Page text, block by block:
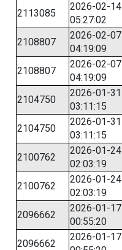
2113085
2026-02-14
05:27:02
2108807
2026-02-07
04:19:09
2108807
2026-02-07
04:19:09
2104750
2026-01-31
03:11:15
2104750
2026-01-31
03:11:15
2100762
2026-01-24
02:03:19
2100762
2026-01-24
02:03:19
2096662
2026-01-17
00:55:20
2096662
2026-01-17